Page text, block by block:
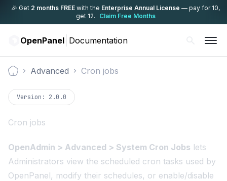
🎉 Get 2 months FREE with the Enterprise Annual License — pay for 10,
get 12.
Claim Free Months
OpenPanel Documentation
Advanced Cron jobs
Version: 2.0.0
Cron jobs
OpenAdmin > Advanced > System Cron Jobs lets
Administrators view the scheduled cron tasks used by
OpenPanel, modify their schedules, or enable/disable